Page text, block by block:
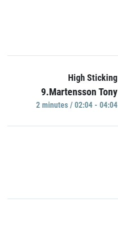
High Sticking
9.Martensson Tony
2 minutes / 02:04 - 04:04